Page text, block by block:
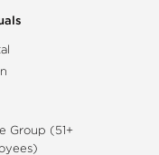
Group (51+